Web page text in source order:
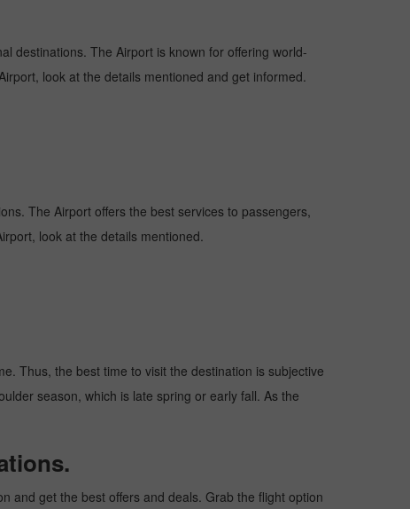
destinations. The Airport is known for offering world-
look at the details mentioned and get informed.
The Airport offers the best services to passengers,
look at the details mentioned.
Thus, the best time to visit the destination is subjective
season, which is late spring or early fall. As the
and get the best offers and deals. Grab the flight option